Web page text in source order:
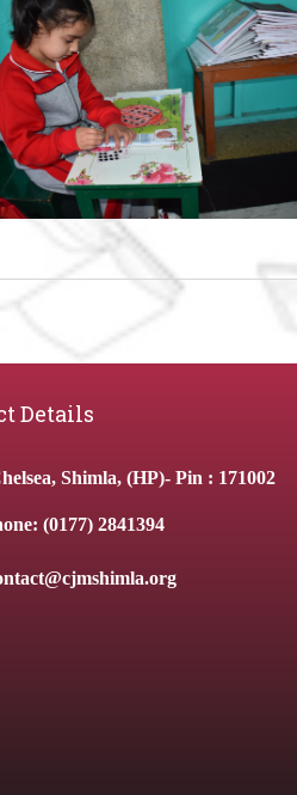
Details
Shimla, (HP)- Pin : 171002
(0177) 2841394